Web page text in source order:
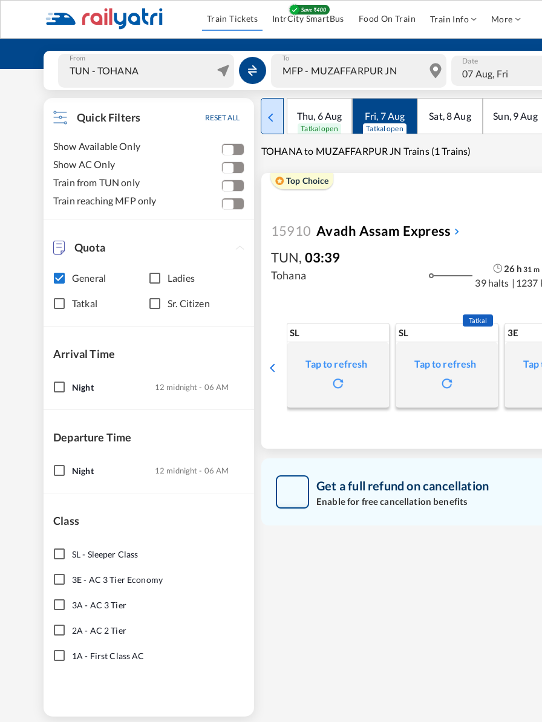
Train Tickets IntrCity SmartBus Food On Train Train Info More
From To Date
07 Aug, Fri
Quick Filters RESET ALL
Show Available Only
Show AC Only
Train from TUN only
Train reaching MFP only
Quota
General Ladies
Tatkal Sr. Citizen
Arrival Time
Night 12 midnight - 06 AM
Departure Time
Night 12 midnight - 06 AM
Class
SL- Sleeper Class
3E- AC 3 Tier Economy
3A - AC 3 Tier
2A - AC 2 Tier
1A - First Class AC
Thu, 6Aug
Tatkal open
Fri, 7Aug
Tatkal open
Sat,8Aug Sun, 9Aug
TOHANA to MUZAFFARPUR JN Trains (1 Trains)
Top Choice
15910 Avadh Assam Express
TUN, 03:39
Tohana
26h 31 m
39 halts | 1237
SL
Tap to refresh
SL
Tatkal
Tap to refresh
3E
Get a full refund on cancellation
Enable for free cancellation benefits